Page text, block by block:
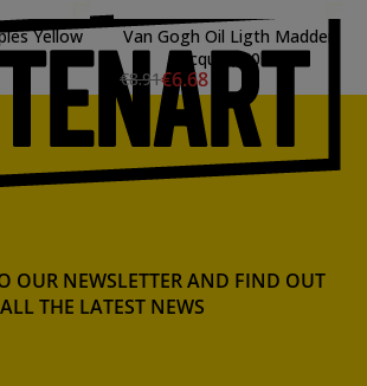
Yellow
Van Gogh Oil Ligth Madder
Lacquer, 60 ml.
€8.91€6.68
OUR NEWSLETTER AND FIND OUT
ALL THE LATEST NEWS